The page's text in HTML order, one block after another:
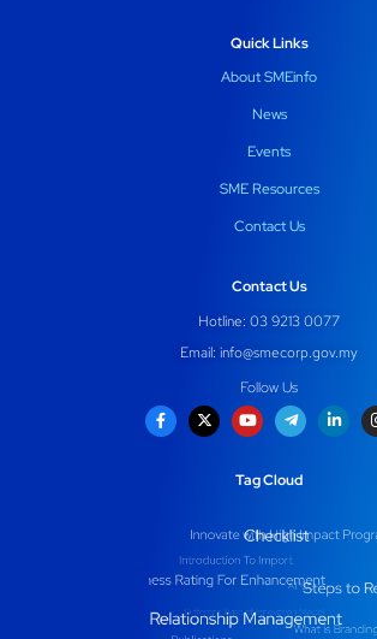
Quick Links
About SMEinfo
News
Events
SME Resources
Contact Us
Contact Us
Hotline: 03 9213 0077
Email: info@smecorp.gov.my
Follow Us
Tag Cloud